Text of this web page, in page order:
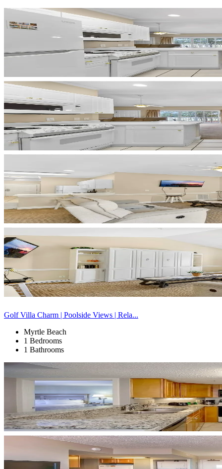
Golf Villa Charm | Poolside Views | Rela...
Myrtle Beach
1 Bedrooms
1 Bathrooms